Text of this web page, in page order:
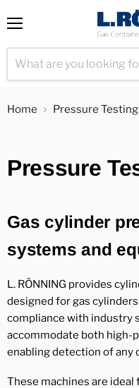
Home Pressure Testing
Pressure
Gas cylinder
systems and
L. RÖNNING provides
designed for gas
compliance with industry
accommodate both high-
enabling detection of any
These machines are